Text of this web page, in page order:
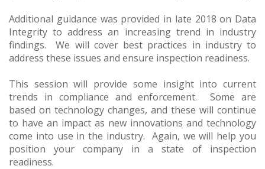
Additional guidance was provided in late 2018 on Data
Integrity to address an increasing trend in industry
findings. We will cover best practices in industry to
address these issues and ensure inspection readiness.
This session will provide some insight into current
trends in compliance and enforcement. Some are
based on technology changes, and these will continue
to have an impact as new innovations and technology
come into use in the industry. Again, we will help you
position your company in a state of inspection
readiness.